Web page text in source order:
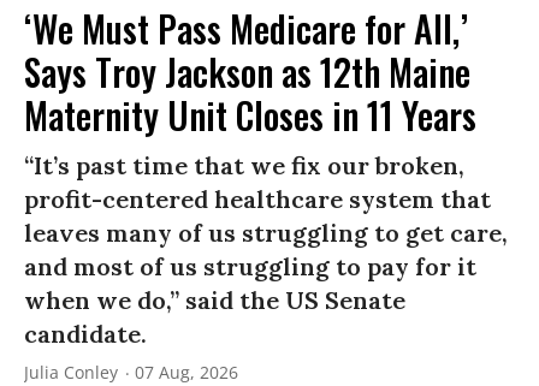
‘We Must Pass Medicare for All,’
Says Troy Jackson as 12th Maine
Maternity Unit Closes in 11 Years
“It’s past time that we fix our broken,
profit-centered healthcare system that
leaves many of us struggling to get care,
and most of us struggling to pay for it
when we do,” said the US Senate
candidate.
Julia Conley 07 Aug, 2026